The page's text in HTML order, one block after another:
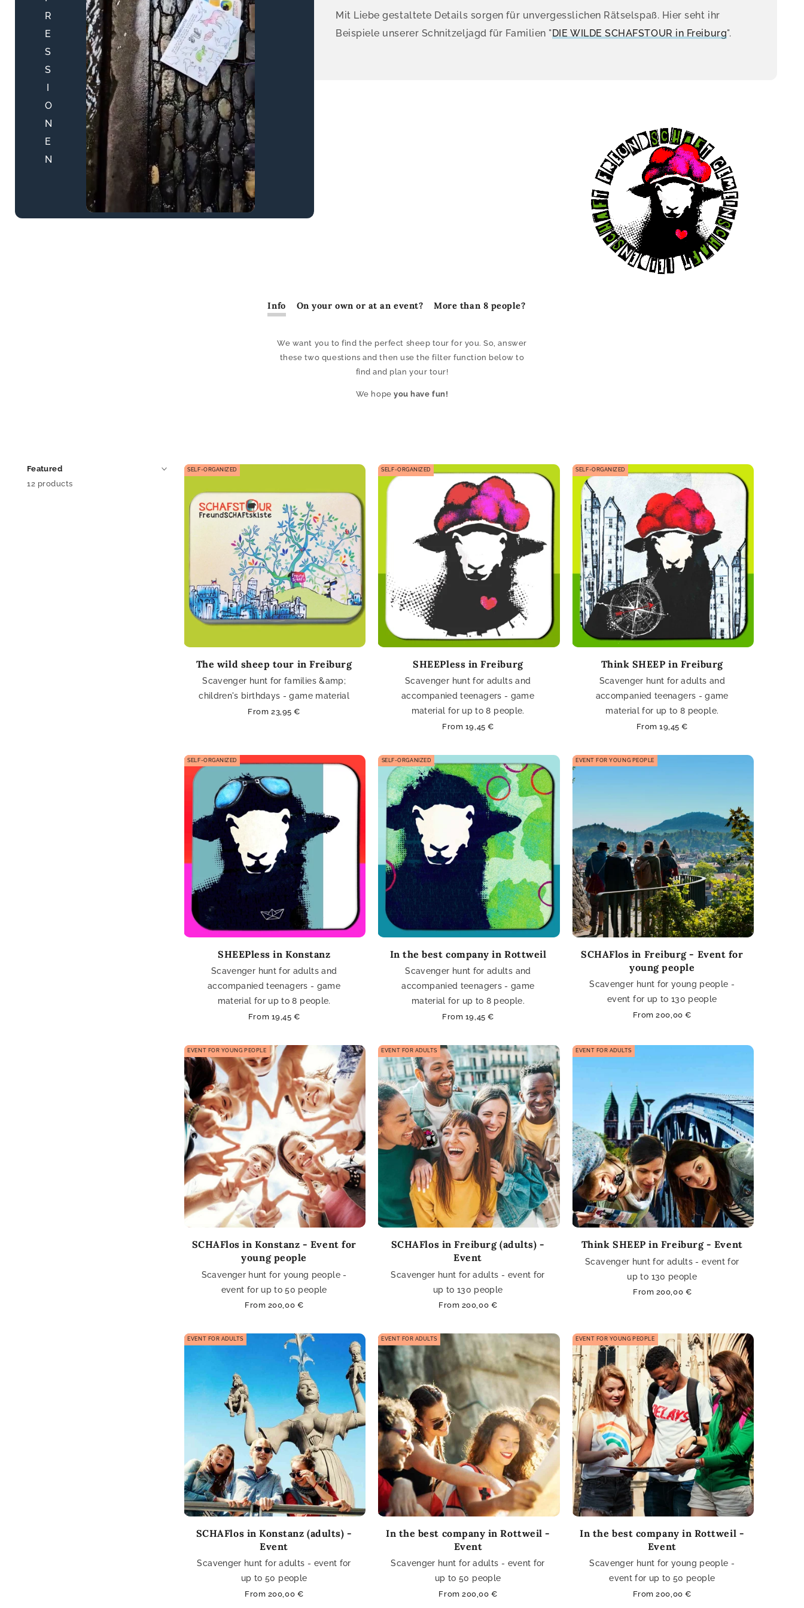
R
E
S
S
O
N
E
N
Mit Liebe gestaltete Details sorgen für unvergesslichen Rätselspaß. Hier seht ihr
Beispiele unserer Schnitzeljagd für Familien " DIE WILDE SCHAFSTOUR in Freiburg".
Info On your own or at an event? More than 8 people?
We want you to find the perfect sheep tour for you. So, answer
these two questions and then use the filter function below to
find and plan your tour!
We hopeyou have fun!
12 products
SELF-ORGANIZED
The wild sheep tour in Freiburg
Scavenger hunt for families &amp;
children's birthdays - game material
Regular
From 23,95 €
SELF-ORGANIZED
SHEEPless in Freiburg
Scavenger hunt for adults and
accompanied teenagers - game
material for up to 8 people.
Regular
From 19,45 €
SELF-ORGANIZED
Think SHEEP in Freiburg
Scavenger hunt for adults and
accompanied teenagers - game
material for up to 8 people.
Regular
From 19,45 €
SELF-ORGANIZED
SHEEPless in Konstanz
Scavenger hunt for adults and
accompanied teenagers - game
material for up to 8 people.
Regular
From 19,45 €
SELF-ORGANIZED
In the best company in Rottweil
Scavenger hunt for adults and
accompanied teenagers - game
material for up to 8 people.
Regular
From 19,45 €
EVENT FOR YOUNG PEOPLE
SCHAFlos in Freiburg - Event for
young people
Scavenger hunt for young people -
event for up to 130 people
Regular
From 200,00 €
EVENT FOR YOUNG PEOPLE
SCHAFlos in Konstanz - Event for
young people
Scavenger hunt for young people -
event for up to 50 people
Regular
From 200,00 €
EVENT FOR ADULTS
SCHAFlos in Freiburg (adults) -
Event
Scavenger hunt for adults - event for
up to 130 people
Regular
From 200,00 €
EVENT FOR ADULTS
Think SHEEP in Freiburg - Event
Scavenger hunt for adults - event for
up to 130 people
Regular
From 200,00 €
EVENT FOR ADULTS
SCHAFlos in Konstanz (adults) -
Event
Scavenger hunt for adults - event for
up to 50 people
Regular
From 200,00 €
EVENT FOR ADULTS
In the best company in Rottweil -
Event
Scavenger hunt for adults - event for
up to 50 people
Regular
From 200,00 €
EVENT FOR YOUNG PEOPLE
In the best company in Rottweil -
Event
Scavenger hunt for young people -
event for up to 50 people
Regular
From 200,00 €